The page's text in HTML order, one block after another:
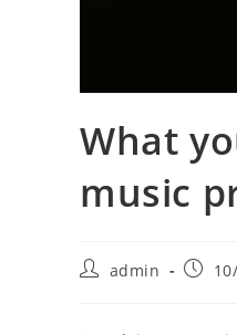
What
music
Postadmin
Post